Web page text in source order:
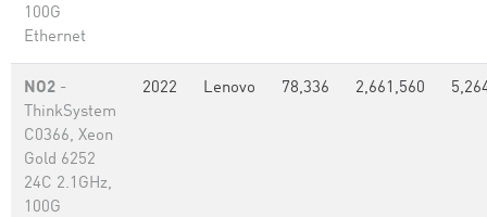
100G
Ethernet
NO2 -
ThinkSystem
C0366, Xeon
Gold 6252
24C 2.1GHz,
100G
2022 Lenovo 78,336 2,661,560